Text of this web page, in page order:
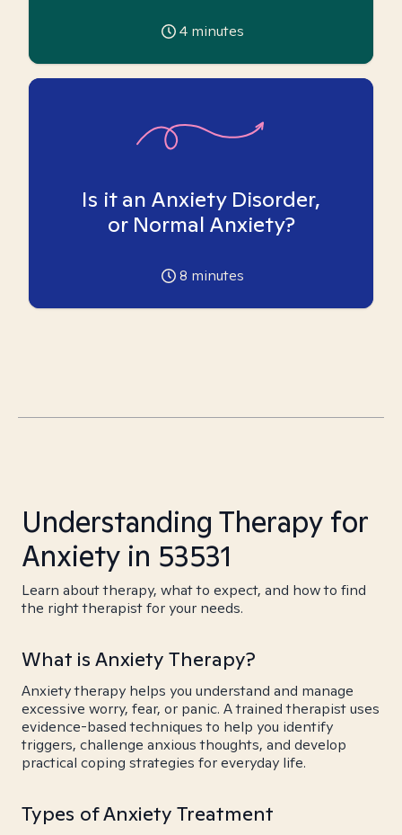
4 minutes
Is it an Anxiety Disorder,
or Normal Anxiety?
8 minutes
Understanding Therapy for
Anxiety in 53531
Learn about therapy, what to expect, and how to find
the right therapist for your needs.
What is Anxiety Therapy?
Anxiety therapy helps you understand and manage
excessive worry, fear, or panic. A trained therapist uses
evidence-based techniques to help you identify
triggers, challenge anxious thoughts, and develop
practical coping strategies for everyday life.
Types of Anxiety Treatment